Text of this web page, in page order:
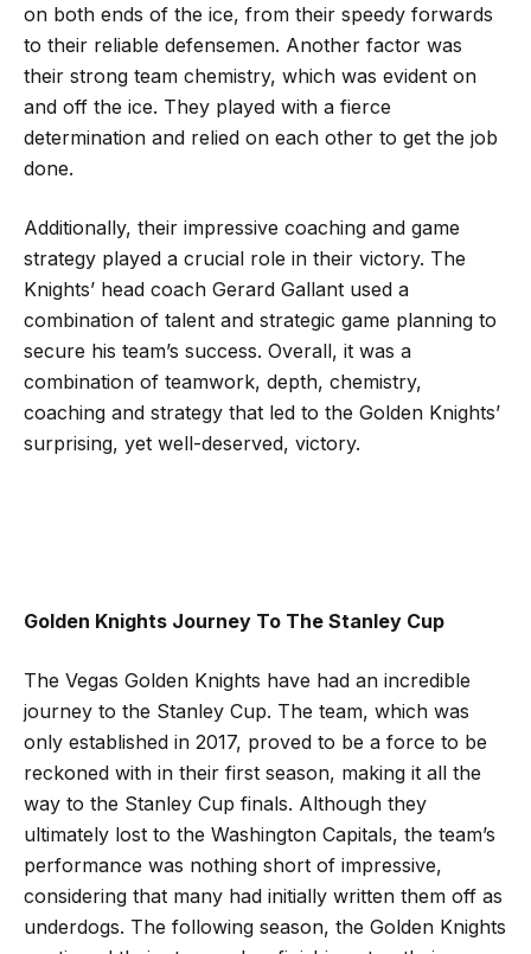
on both ends of the ice, from their speedy forwards
to their reliable defensemen. Another factor was
their strong team chemistry, which was evident on
and off the ice. They played with a fierce
determination and relied on each other to get the job
done.
Additionally, their impressive coaching and game
strategy played a crucial role in their victory. The
Knights’ head coach Gerard Gallant used a
combination of talent and strategic game planning to
secure his team’s success. Overall, it was a
combination of teamwork, depth, chemistry,
coaching and strategy that led to the Golden Knights’
surprising, yet well-deserved, victory.
Golden Knights Journey To The Stanley Cup
The Vegas Golden Knights have had an incredible
journey to the Stanley Cup. The team, which was
only established in 2017, proved to be a force to be
reckoned with in their first season, making it all the
way to the Stanley Cup finals. Although they
ultimately lost to the Washington Capitals, the team’s
performance was nothing short of impressive,
considering that many had initially written them off as
underdogs. The following season, the Golden Knights